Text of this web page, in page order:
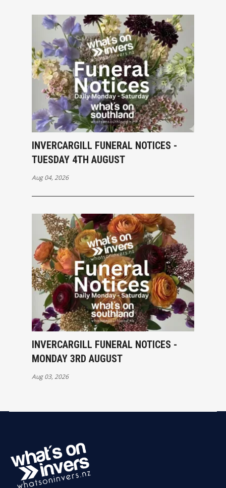
INVERCARGILL FUNERAL NOTICES -
TUESDAY 4TH AUGUST
Aug 04, 2026
INVERCARGILL FUNERAL NOTICES -
MONDAY 3RD AUGUST
Aug 03, 2026